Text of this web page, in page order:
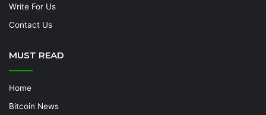
Write For Us
Contact Us
MUST READ
Home
Bitcoin News